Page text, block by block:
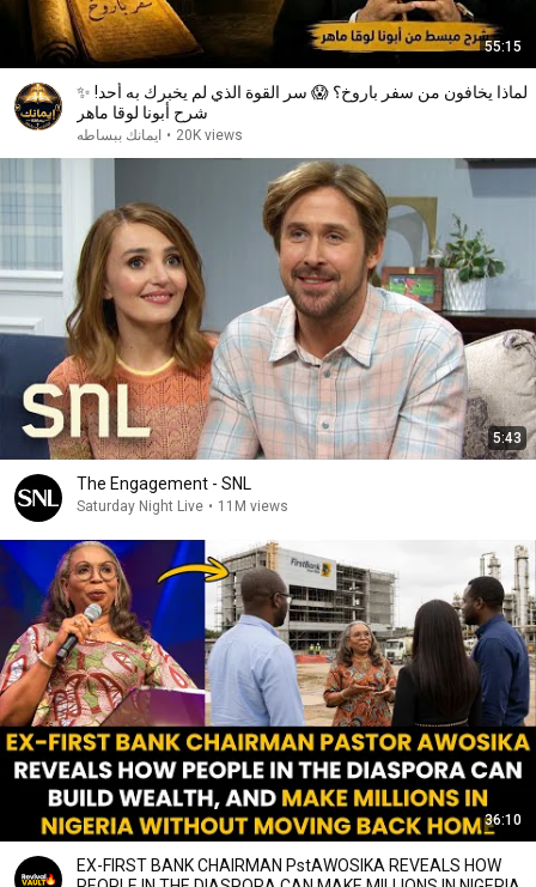
55:15
لماذا يخافون من سفر باروخ؟ 😱 سر القوة الذي لم يخبرك به أحد! ✨
شرح أبونا لوقا ماهر
ايمانك ببساطه • 20K views
5:43
The Engagement - SNL
Saturday Night Live • 11M views
36:10
EX-FIRST BANK CHAIRMAN PstAWOSIKA REVEALS HOW